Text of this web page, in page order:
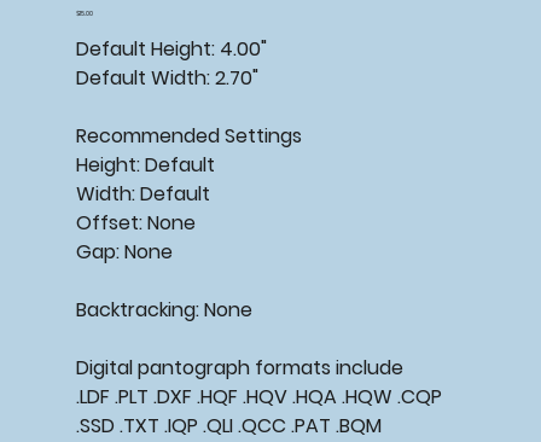
Price
$15.00
Default Height: 4.00"
Default Width: 2.70"
RecommendedSettings
Height: Default
Width: Default
Offset: None
Gap: None
Backtracking:None
Digital pantograph formats include
.LDF .PLT .DXF .HQF .HQV .HQA .HQW .CQP
.SSD .TXT .IQP .QLI .QCC .PAT .BQM